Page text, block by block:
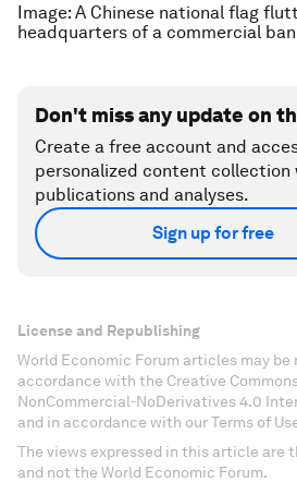
Image: A Chinese national flag
headquarters of a commercial
Don't miss any update on
Create a free account and
personalized content
publications and analyses.
Sign up for free
License and Republishing
World Economic Forum articles may be
accordance with the Creative
NonCommercial-NoDerivatives 4.0
and in accordance with our Terms of
The views expressed in this article are
and not the World Economic Forum.